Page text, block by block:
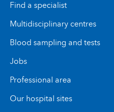
Find a specialist
Multidisciplinary centres
Blood sampling and tests
Jobs
Professional area
Our hospital sites